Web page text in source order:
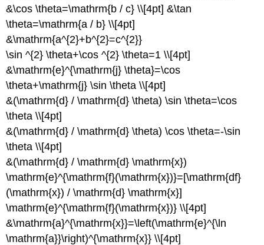
&\cos \theta=\mathrm{b / c} \\[4pt] &\tan
\theta=\mathrm{a / b} \\[4pt]
&\mathrm{a^{2}+b^{2}=c^{2}}
\sin ^{2} \theta+\cos ^{2} \theta=1 \\[4pt]
&\mathrm{e}^{\mathrm{j} \theta}=\cos
\theta+\mathrm{j} \sin \theta \\[4pt]
&(\mathrm{d} / \mathrm{d} \theta) \sin \theta=\cos
\theta \\[4pt]
&(\mathrm{d} / \mathrm{d} \theta) \cos \theta=-\sin
\theta \\[4pt]
&(\mathrm{d} / \mathrm{d} \mathrm{x})
\mathrm{e}^{\mathrm{f}(\mathrm{x})}=[\mathrm{df}
(\mathrm{x}) / \mathrm{d} \mathrm{x}]
\mathrm{e}^{\mathrm{f}(\mathrm{x})} \\[4pt]
&\mathrm{a}^{\mathrm{x}}=\left(\mathrm{e}^{\ln
\mathrm{a}}\right)^{\mathrm{x}} \\[4pt]